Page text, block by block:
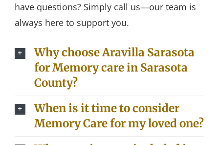
have questions? Simply call us—our team is
always here to support you.
Why choose Aravilla Sarasota
for Memory care in Sarasota
County?
When is it time to consider
Memory Care for my loved one?